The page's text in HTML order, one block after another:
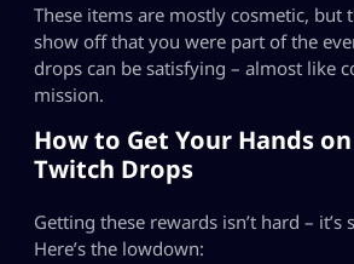
These items are mostly cosmetic, but
show off that you were part of the
drops can be satisfying – almost like
mission.
How to Get Your Hands
Twitch Drops
Getting these rewards isn’t hard –
Here’s the lowdown: